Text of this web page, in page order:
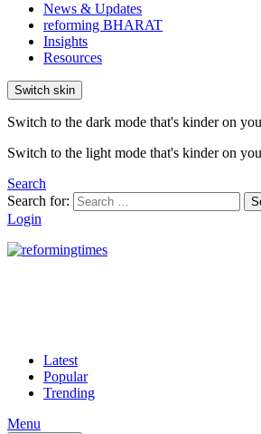
News & Updates
reforming BHARAT
Insights
Resources
Switch skin
Switch to the dark mode that's kinder on
Switch to the light mode that's kinder on
Search
Search for:
Login
Latest
Popular
Trending
Menu